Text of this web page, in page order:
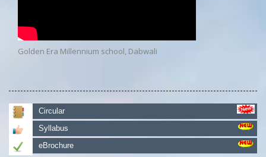
Golden Era Millennium school, Dabwali
Circular
Syllabus
eBrochure